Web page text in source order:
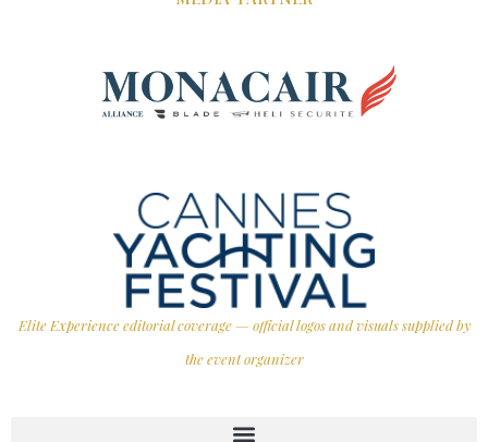
Elite Experience editorial coverage — official logos and visuals supplied by
the event organizer